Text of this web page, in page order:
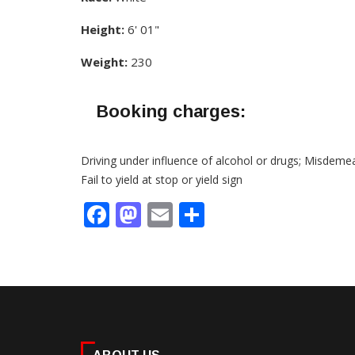
Height: 6' 01"
Weight: 230
Booking charges:
Driving under influence of alcohol or drugs;
Fail to yield at stop or yield sign
Facebook
Mastodon
Email